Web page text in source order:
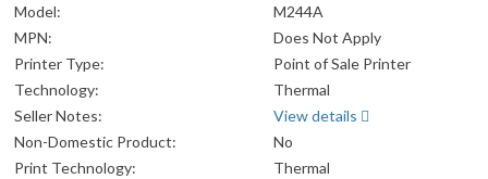
Model:
M244A
MPN:
Does Not Apply
Printer Type:
Point of Sale Printer
Technology:
Thermal
Seller Notes:
View details
Non-Domestic Product:
No
Print Technology:
Thermal